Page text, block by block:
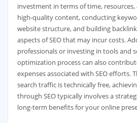
investment in terms of time,
high-quality content, conducting
website structure, and building
aspects of SEO that may incur costs.
professionals or investing in tools and
optimization process can also
expenses associated with SEO efforts.
search traffic is technically free,
through SEO typically involves a
long-term benefits for your online